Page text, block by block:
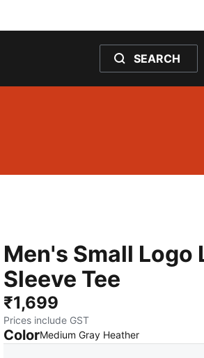
SEARCH
Men's Small Logo
Sleeve Tee
₹1,699
Prices include GST
ColorMedium Gray Heather: